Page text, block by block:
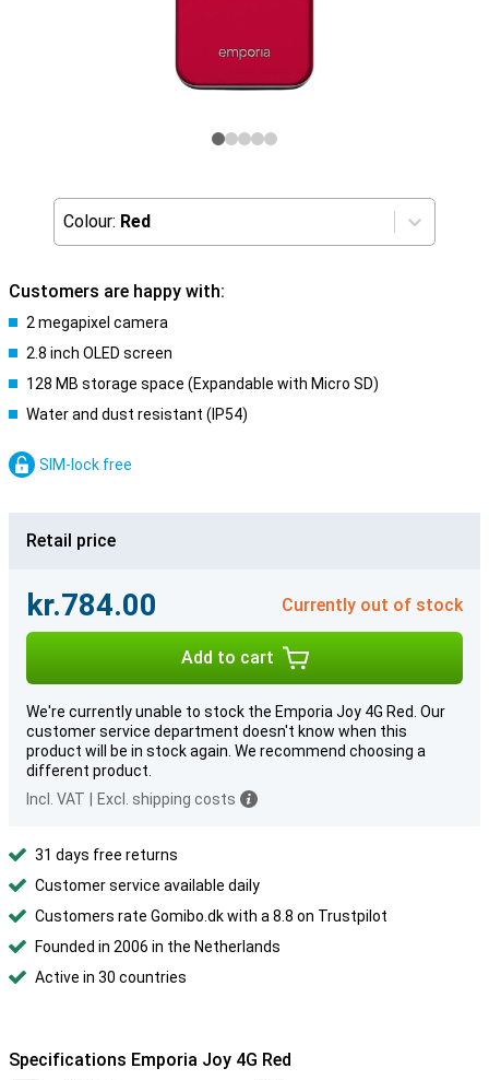
Colour: Red
Customers are happy with:
2 megapixel camera
2.8 inch OLED screen
128 MB storage space (Expandable with Micro SD)
Water and dust resistant (IP54)
SIM-lock free
Retail price
kr.784.00 Currently out of stock
Add to cart
We're currently unable to stock the Emporia Joy 4G Red. Our
customer service department doesn't know when this
product will be in stock again. We recommend choosing a
different product.
Incl. VAT
Excl. shipping costs
31 days free returns
Customer service available daily
Customers rate Gomibo.dk with a 8.8 on Trustpilot
Founded in 2006 in the Netherlands
Active in 30 countries
Specifications Emporia Joy 4G Red